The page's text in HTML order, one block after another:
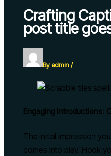
Crafting
post title
Byadmin/
Engaging Introductions:
The initial impression
comes into play. Hook